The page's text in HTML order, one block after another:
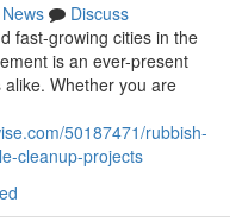
News
Discuss
fast-growing cities in the
is an ever-present
Whether you are
50187471/rubbish-
cleanup-projects